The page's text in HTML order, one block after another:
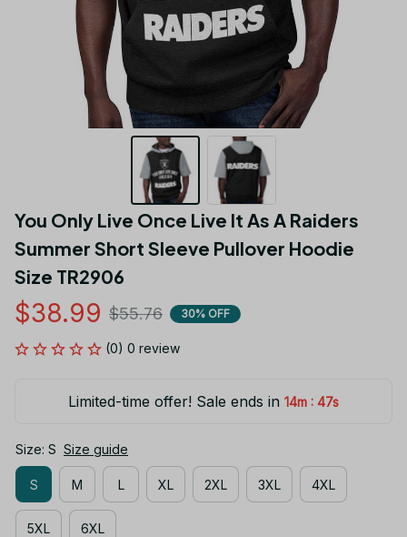
You Only Live Once Live It As A Raiders
Summer Short Sleeve Pullover Hoodie
Size TR2906
$38.99 $55.76 30% OFF
(0) 0 review
Limited-time offer! Sale ends in 14m : 46s
Size: S Size guide
S M L XL 2XL 3XL 4XL
5XL 6XL